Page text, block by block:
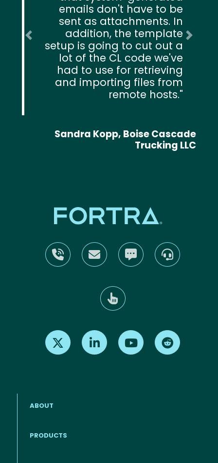
emails don't have to be
sent as attachments. In
addition, the template
setup is going to cut out a
lot of the CL code we've
had to use for retrieving
and importing files from
remote hosts.
Sandra Kopp, Boise Cascade
Trucking LLC
Previous Next
Find us on X Find us on LinkedInFind us on Youtube
ABOUT
PRODUCTS